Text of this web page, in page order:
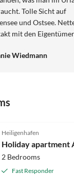
Tolle Sicht auf
und Ostsee.
mit den
Hier stimmt das
Wiedmann
Heiligenhafen
2 Bedrooms
Fast Responder